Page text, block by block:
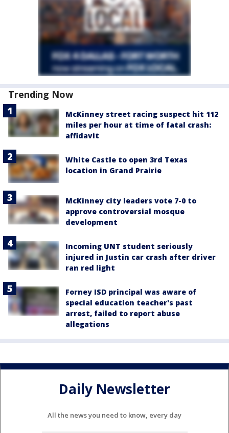
Trending Now
McKinney street racing suspect hit 112
miles per hour at time of fatal crash:
affidavit
White Castle to open 3rd Texas
location in Grand Prairie
McKinney city leaders vote 7-0 to
approve controversial mosque
development
Incoming UNT student seriously
injured in Justin car crash after driver
ran red light
Forney ISD principal was aware of
special education teacher's past
arrest, failed to report abuse
allegations
Daily Newsletter
All the news you need to know, every day